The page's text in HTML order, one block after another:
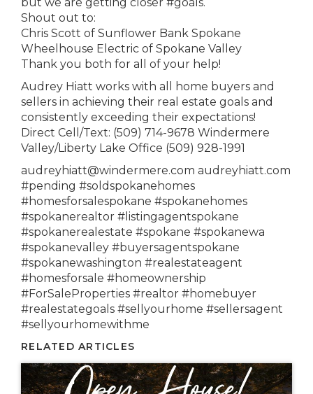
Shout out to:
Chris Scott of Sunflower Bank Spokane
Wheelhouse Electric of Spokane Valley
Thank you both for all of your help!
Audrey Hiatt works with all home buyers and
sellers in achieving their real estate goals and
consistently exceeding their expectations!
Direct Cell/Text: (509) 714-9678 Windermere
Valley/Liberty Lake Office (509) 928-1991
audreyhiatt@windermere.com audreyhiatt.com
#pending #soldspokanehomes
#homesforsalespokane #spokanehomes
#spokanerealtor #listingagentspokane
#spokanerealestate #spokane #spokanewa
#spokanevalley #buyersagentspokane
#spokanewashington #realestateagent
#homesforsale #homeownership
#ForSaleProperties #realtor #homebuyer
#realestategoals #sellyourhome #sellersagent
#sellyourhomewithme
RELATED ARTICLES